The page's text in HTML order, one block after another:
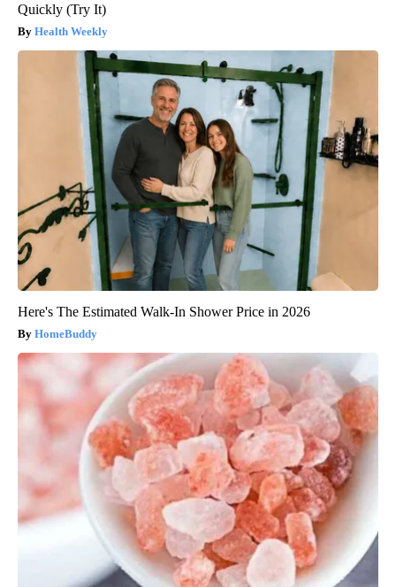
Quickly (Try It)
Health Weekly
Here's The Estimated Walk-In Shower Price in 2026
HomeBuddy